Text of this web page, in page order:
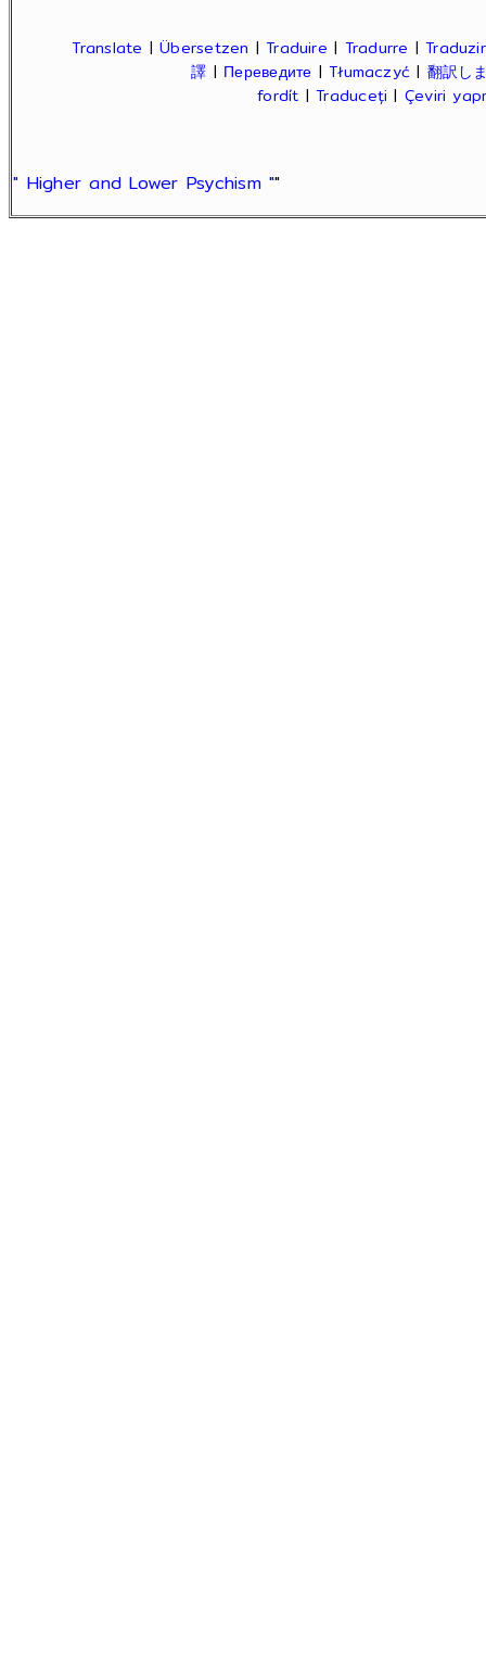
Translate |Übersetzen |Traduire | Tradurre |Traduzir
譯 | Переведите |Tłumaczyć | 翻訳し
fordít |Traduceți | Çeviri
" Higher and Lower Psychism ""